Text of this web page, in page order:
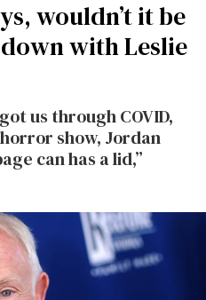
wouldn’t it be
with Leslie
us through COVID,
show, Jordan
can has a lid,”